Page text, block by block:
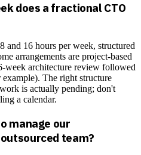
does a fractional CTO
and 16 hours per week, structured
arrangements are project-based
week architecture review followed
The right structure
is actually pending; don't
a calendar.
manage our
team?